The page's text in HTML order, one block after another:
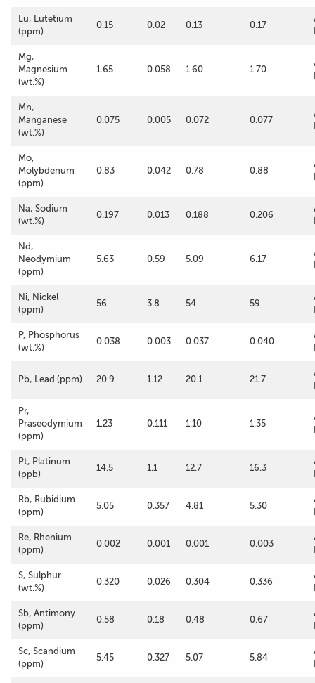
Lu, Lutetium
(ppm)
0.15 0.02 0.13 0.17
Mg,
Magnesium
(wt.%)
1.65 0.058 1.60 1.70
Mn,
Manganese
(wt.%)
0.075 0.005 0.072 0.077
Mo,
Molybdenum
(ppm)
0.83 0.042 0.78 0.88
Na, Sodium
(wt.%)
0.197 0.013 0.188 0.206
Nd,
Neodymium
(ppm)
5.63 0.59 5.09 6.17
Ni, Nickel
(ppm)
56 3.8 54 59
P, Phosphorus
(wt.%)
0.038 0.003 0.037 0.040
Pb, Lead (ppm) 20.9 1.12 20.1 21.7
Pr,
Praseodymium
(ppm)
1.23 0.111 1.10 1.35
Pt, Platinum
(ppb)
14.5 1.1 12.7 16.3
Rb, Rubidium
(ppm)
5.05 0.357 4.81 5.30
Re, Rhenium
(ppm)
0.002 0.001 0.001 0.003
S, Sulphur
(wt.%)
0.320 0.026 0.304 0.336
Sb, Antimony
(ppm)
0.58 0.18 0.48 0.67
Sc, Scandium
(ppm)
5.45 0.327 5.07 5.84